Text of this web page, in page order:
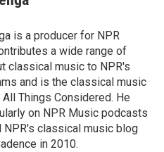
is a producer for NPR
a wide range of
classical music to NPR's
and is the classical music
Things Considered. He
on NPR Music podcasts
NPR's classical music blog
in 2010.